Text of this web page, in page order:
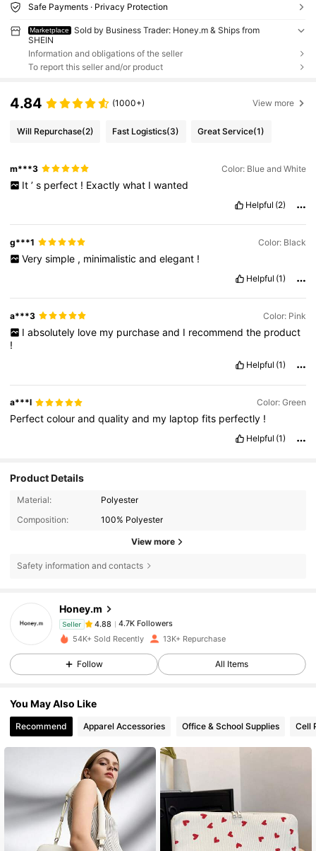
Safe Payments · Privacy Protection
Marketplace
Sold by Business Trader: Honey.m & Ships from
SHEIN
Information and obligations of the seller
To report this seller and/or product
4.84 (1000+) View more
Will Repurchase(2) Fast Logistics(3) Great Service(1)
m***3 Color: Blue and White
It ’ s perfect ! Exactly what I wanted
Helpful (2)
g***1 Color: Black
Very simple , minimalistic and elegant !
Helpful (1)
a***3 Color: Pink
I absolutely love my purchase and I recommend the product
!
Helpful (1)
a***l Color: Green
Perfectcolourandqualityand my laptopfits perfectly !
Helpful (1)
Product Details
Material:
Polyester
Composition:
100% Polyester
View more
Safety information and contacts
Honey.m
Seller 4.88 4.7K Followers
4.7K Followers
4.88 4.7K Followers
4.88 4.7K Followers
4.88 4.7K Followers
4.88 4.7K Followers
54K+ Sold Recently 13K+ Repurchase
Follow All Items
You May Also Like
Recommend Apparel Accessories Office & School Supplies Cell